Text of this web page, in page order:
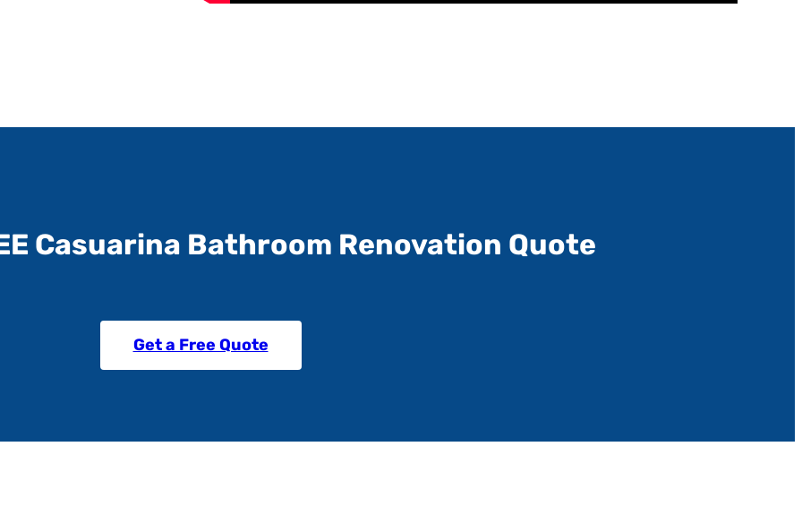
Casuarina Bathroom Renovation Quote
Get a Free Quote